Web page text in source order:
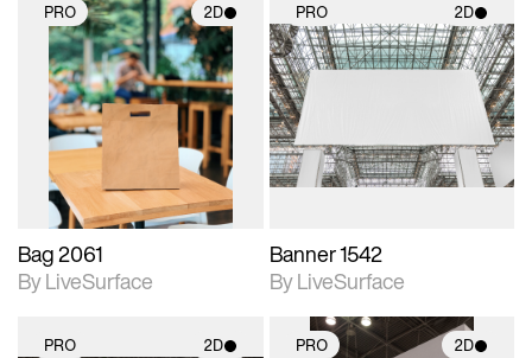
PRO 2D
2D scene with
photographic details.
Includes support for
materials and lighting.
Bag 2061
By LiveSurface
PRO 2D
2D scene with
Banner 1542
By LiveSurface
PRO 2D PRO 2D